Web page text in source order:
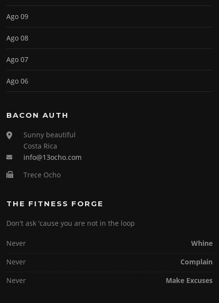
Ago 09
Ago 08
Ago 07
Ago 06
BACON AUTH
Sunny beautiful
Costa Rica
info@13ocho.com
Trece Ocho
THE FITNESS FORGE
Don't ask 'cause you are not in the loop
Never
Whine
Never
Complain
Never
Make Excuses